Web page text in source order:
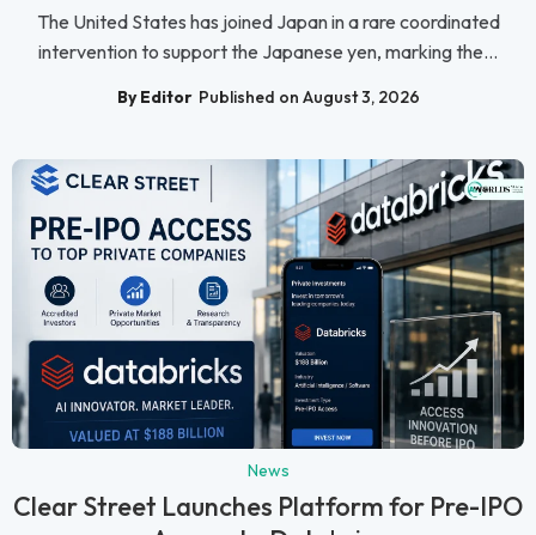
The United States has joined Japan in a rare coordinated
intervention to support the Japanese yen, marking the...
By Editor Published on August 3, 2026
News
Clear Street Launches Platform for Pre-IPO